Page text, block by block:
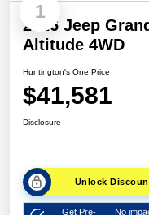
1
2026 Jeep
Altitude 4WD
Huntington's One Price
$41,581
Disclosure
Unlock
Get Pre- No